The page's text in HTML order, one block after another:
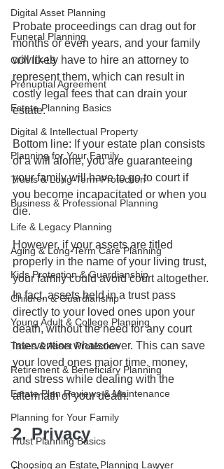
Digital Asset Planning
Funeral Planning
COVID-19
Prenuptial Agreement
Estate Planning Basics
Digital & Intellectual Property
Planning for Your Family
Trusts & Long-Term Protection
Business & Professional Planning
Life & Legacy Planning
Aging & Long-Term Care Planning
Kids Protection & Guardianship
Children & Guardianship
Young Adult & College Planning
Taxes & Asset Protection
Retirement & Beneficiary Planning
Estate Plan Reviews & Maintenance
Planning for Your Family
Trust Planning Basics
Choosing an Estate Planning Lawyer
Probate proceedings can drag out for
months or even years, and your family
will likely have to hire an attorney to
represent them, which can result in
costly legal fees that can drain your
estate.
Bottom line: If your estate plan consists
of a will alone, you are guaranteeing
your family will have to go to court if
you become incapacitated or when you
die.
However, if your assets are titled
properly in the name of your living trust,
your family could avoid court altogether.
In fact, assets held in a trust pass
directly to your loved ones upon your
death, without the need for any court
intervention whatsoever. This can save
your loved ones major time, money,
and stress while dealing with the
aftermath of your death.
2. Privacy